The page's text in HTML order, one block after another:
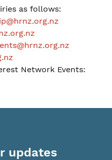
as follows:
Network Events:
updates